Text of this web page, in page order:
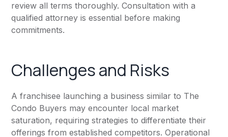
review all terms thoroughly. Consultation with a
qualified attorney is essential before making
commitments.
Challenges and Risks
A franchisee launching a business similar to The
Condo Buyers may encounter local market
saturation, requiring strategies to differentiate their
offerings from established competitors. Operational